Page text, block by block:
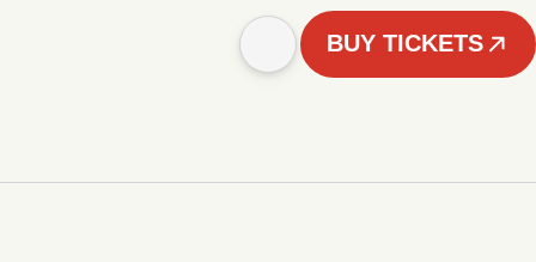
BUY TICKETS